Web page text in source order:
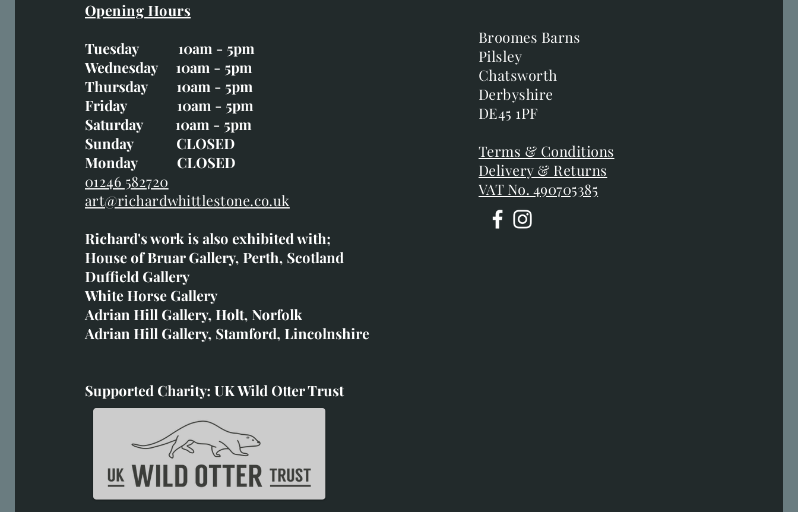
Easter Opening Hours
Tuesday CLOSED
Wednesday 10am - 5pm
Thursday 10am - 5pm
Good Friday CLOSED
Saturday 10am - 5pm
Sunday CLOSED
Monday CLOSED
art@richardwhittlestone.co.uk
Richard's work is also exhibited with;
House of Bruar
Duffield Gallery
White Horse Gallery
Supported Charity: UK Wild Otter Trust
Broomes Barns
Pilsley
Chatsworth
Derbyshire
DE45 1PF
Terms & Conditions
Delivery & Returns
Opening Hours
Tuesday 10am - 5pm
Wednesday 10am - 5pm
Thursday 10am - 5pm
Friday 10am - 5pm
Saturday 10am - 5pm
Sunday CLOSED
Monday CLOSED
01246 582720
art@richardwhittlestone.co.uk
Richard's work is also exhibited with;
House of Bruar Gallery, Perth, Scotland
Duffield Gallery
White Horse Gallery
Adrian Hill Gallery, Holt, Norfolk
Adrian Hill Gallery, Stamford, Lincolnshire
Supported Charity: UK Wild Otter Trust
Broomes Barns
Pilsley
Chatsworth
Derbyshire
DE45 1PF
Terms & Conditions
Delivery & Returns
VAT No. 490705385